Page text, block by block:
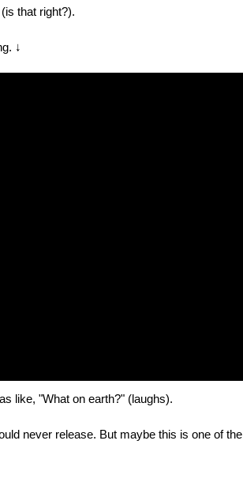
that right?).
↓
like, "What on earth?" (laughs).
never release. But maybe this is one of the